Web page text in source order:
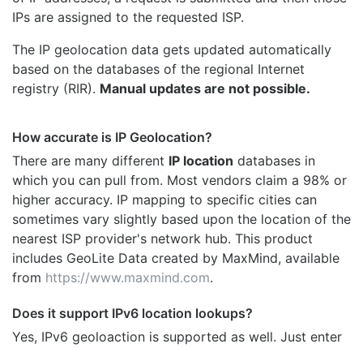
IPs are assigned to the requested ISP.
The IP geolocation data gets updated automatically
based on the databases of the regional Internet
registry (RIR). Manual updates are not possible.
How accurate is IP Geolocation?
There are many different IP location databases in
which you can pull from. Most vendors claim a 98% or
higher accuracy. IP mapping to specific cities can
sometimes vary slightly based upon the location of the
nearest ISP provider's network hub. This product
includes GeoLite Data created by MaxMind, available
from https://www.maxmind.com.
Does it support IPv6 location lookups?
Yes, IPv6 geoloaction is supported as well. Just enter